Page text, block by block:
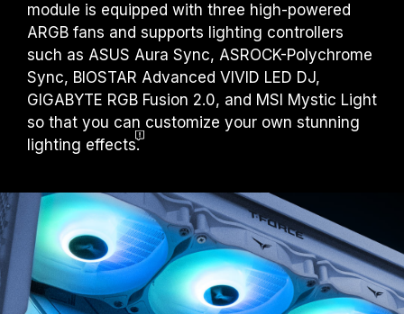
module is equipped with three high-powered
ARGB fans and supports lighting controllers
such as ASUS Aura Sync, ASROCK-Polychrome
Sync, BIOSTAR Advanced VIVID LED DJ,
GIGABYTE RGB Fusion 2.0, and MSI Mystic Light
so that you can customize your own stunning
lighting effects.